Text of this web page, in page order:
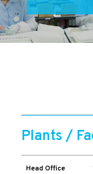
Plants /
Head Office